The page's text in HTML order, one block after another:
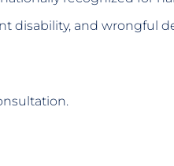
disability, and wrongful